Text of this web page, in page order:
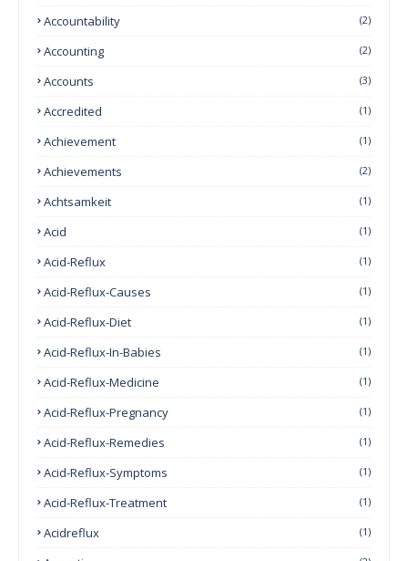
Accountability (2)
Accounting (2)
Accounts (3)
Accredited (1)
Achievement (1)
Achievements (2)
Achtsamkeit (1)
Acid (1)
Acid-Reflux (1)
Acid-Reflux-Causes (1)
Acid-Reflux-Diet (1)
Acid-Reflux-In-Babies (1)
Acid-Reflux-Medicine (1)
Acid-Reflux-Pregnancy (1)
Acid-Reflux-Remedies (1)
Acid-Reflux-Symptoms (1)
Acid-Reflux-Treatment (1)
Acidreflux (1)